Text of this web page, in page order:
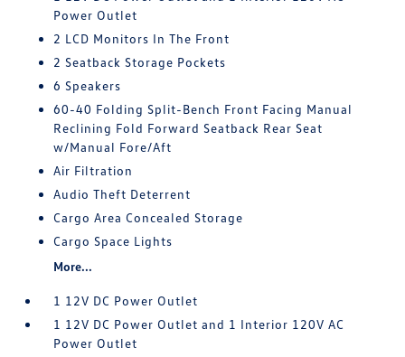
Power Outlet
2 LCD Monitors In The Front
2 Seatback Storage Pockets
6 Speakers
60-40 Folding Split-Bench Front Facing Manual
Reclining Fold Forward Seatback Rear Seat
w/Manual Fore/Aft
Air Filtration
Audio Theft Deterrent
Cargo Area Concealed Storage
Cargo Space Lights
More...
1 12V DC Power Outlet
1 12V DC Power Outlet and 1 Interior 120V AC
Power Outlet